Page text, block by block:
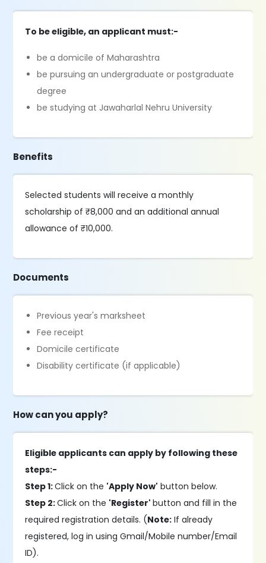
To be eligible, an applicant must:-
be a domicile of Maharashtra
be pursuing an undergraduate or postgraduate
degree
be studying at Jawaharlal Nehru University
Benefits
Selected students will receive a monthly
scholarship of ₹8,000 and an additional annual
allowance of ₹10,000.
Documents
Previous year's marksheet
Fee receipt
Domicile certificate
Disability certificate (if applicable)
How can you apply?
Eligible applicants can apply by following these
steps:-
Step 1:Click on the 'Apply Now' button below.
Step 2:Click on the 'Register'button and fill in the
required registration details. (Note: If already
registered, log in using Gmail/Mobile number/Email
ID).